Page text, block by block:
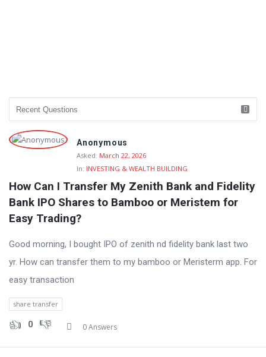
Anonymous
Asked: March 22, 2026
In: INVESTING & WEALTH BUILDING
How Can I Transfer My Zenith Bank and Fidelity
Bank IPO Shares to Bamboo or Meristem for
Easy Trading?
Good morning, I bought IPO of zenith nd fidelity bank last two
yr. How can transfer them to my bamboo or Meristerm app. For
easy transaction
share transfer
0 0 Answers